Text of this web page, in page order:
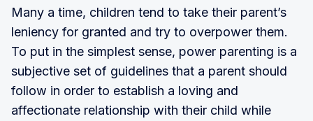
Many a time, children tend to take their parent’s
leniency for granted and try to overpower them.
To put in the simplest sense, power parenting is a
subjective set of guidelines that a parent should
follow in order to establish a loving and
affectionate relationship with their child while